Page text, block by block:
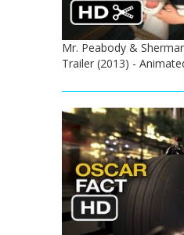
Mr. Peabody &
Trailer (2013) -